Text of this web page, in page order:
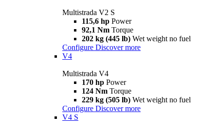
Multistrada V2 S
115,6 hp Power
92,1 Nm Torque
202 kg (445 lb) Wet weight no fuel
Configure Discover more
V4
Multistrada V4
170 hp Power
124 Nm Torque
229 kg (505 lb) Wet weight no fuel
Configure Discover more
V4 S